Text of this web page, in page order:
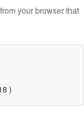
your browser that
)